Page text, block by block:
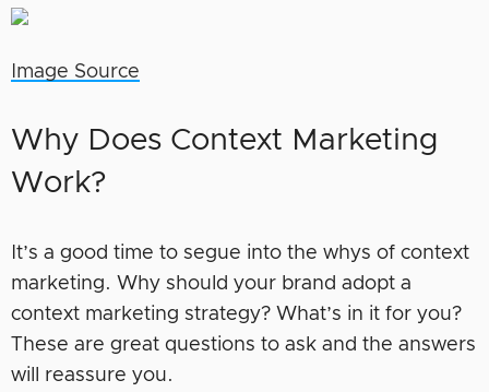
Image Source
Why Does Context Marketing
Work?
It’s a good time to segue into the whys of context
marketing. Why should your brand adopt a
context marketing strategy? What’s in it for you?
These are great questions to ask and the answers
will reassure you.